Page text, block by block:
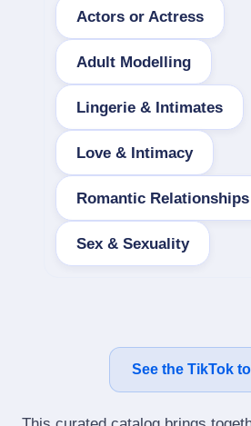
Actors or Actress
Adult Modelling
Lingerie & Intimates
Love & Intimacy
Romantic
Sex & Sexuality
See the TikTok